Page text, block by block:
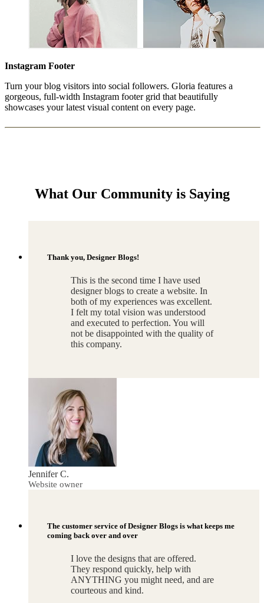
Instagram Footer
Turn your blog visitors into social followers. Gloria features a
gorgeous, full-width Instagram footer grid that beautifully
showcases your latest visual content on every page.
What Our Community is Saying
Thank you, Designer Blogs!
This is the second time I have used
designer blogs to create a website. In
both of my experiences was excellent.
I felt my total vision was understood
and executed to perfection. You will
not be disappointed with the quality of
this company.
Jennifer C.
Website owner
The customer service of Designer Blogs is what keeps me
coming back over and over
I love the designs that are offered.
They respond quickly, help with
ANYTHING you might need, and are
courteous and kind.